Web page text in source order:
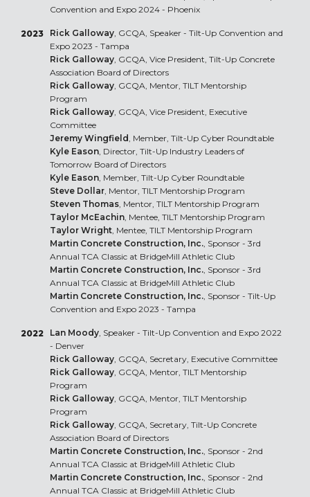
Convention and Expo 2024 - Phoenix
2023 Rick Galloway, GCQA, Speaker - Tilt-Up Convention and
Expo 2023 - Tampa
Rick Galloway, GCQA, Vice President, Tilt-Up Concrete
Association Board of Directors
Rick Galloway, GCQA, Mentor, TILT Mentorship
Program
Rick Galloway, GCQA, Vice President, Executive
Committee
Jeremy Wingfield, Member, Tilt-Up Cyber Roundtable
Kyle Eason, Director, Tilt-Up Industry Leaders of
Tomorrow Board of Directors
Kyle Eason, Member, Tilt-Up Cyber Roundtable
Steve Dollar, Mentor, TILT Mentorship Program
Steven Thomas, Mentor, TILT Mentorship Program
Taylor McEachin, Mentee, TILT Mentorship Program
Taylor Wright, Mentee, TILT Mentorship Program
Martin Concrete Construction, Inc., Sponsor - 3rd
Annual TCA Classic at BridgeMill Athletic Club
Martin Concrete Construction, Inc., Sponsor - 3rd
Annual TCA Classic at BridgeMill Athletic Club
Martin Concrete Construction, Inc., Sponsor - Tilt-Up
Convention and Expo 2023 - Tampa
2022 Lan Moody, Speaker - Tilt-Up Convention and Expo 2022
- Denver
Rick Galloway, GCQA, Secretary, Executive Committee
Rick Galloway, GCQA, Mentor, TILT Mentorship
Program
Rick Galloway, GCQA, Mentor, TILT Mentorship
Program
Rick Galloway, GCQA, Secretary, Tilt-Up Concrete
Association Board of Directors
Martin Concrete Construction, Inc., Sponsor - 2nd
Annual TCA Classic at BridgeMill Athletic Club
Martin Concrete Construction, Inc., Sponsor - 2nd
Annual TCA Classic at BridgeMill Athletic Club